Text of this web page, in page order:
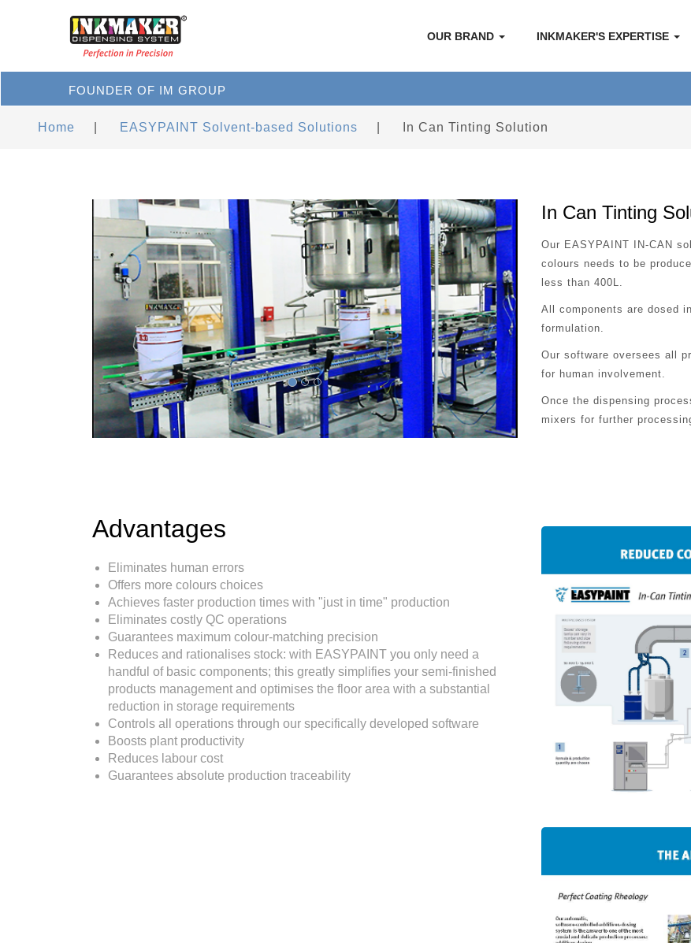
OUR BRAND INKMAKER'S EXPERTISE
FOUNDER OF IM GROUP
Home EASYPAINT Solvent-based Solutions In Can Tinting Solution
In Can Tinting
Our EASYPAINT IN-CAN
colours needs to be
less than 400L.
All components are dosed
formulation.
Our software oversees all
for human involvement.
Once the dispensing
mixers for further
Advantages
Eliminates human errors
Offers more colours choices
Achieves faster production times with "just in time" production
Eliminates costly QC operations
Guarantees maximum colour-matching precision
Reduces and rationalises stock: with EASYPAINT you only need a
handful of basic components; this greatly simplifies your semi-finished
products management and optimises the floor area with a substantial
reduction in storage requirements
Controls all operations through our specifically developed software
Boosts plant productivity
Reduces labour cost
Guarantees absolute production traceability